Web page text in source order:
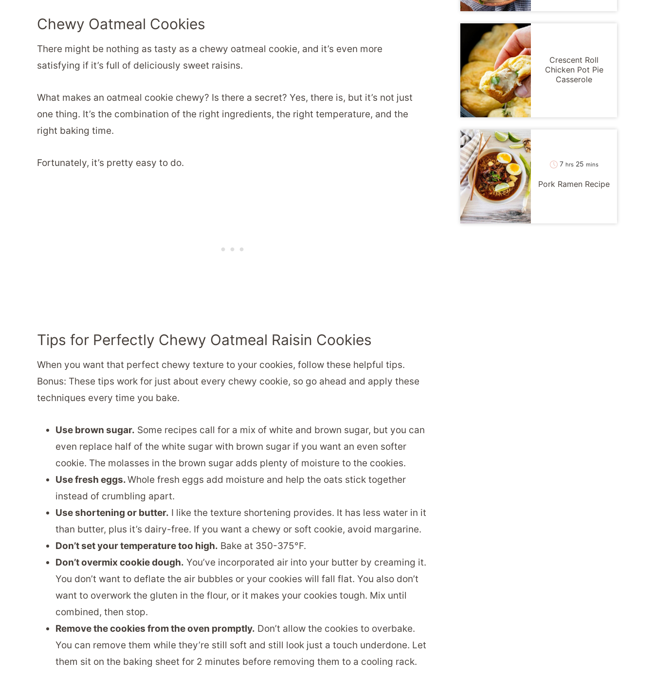
Chewy Oatmeal Cookies
There might be nothing as tasty as a chewy oatmeal cookie, and it’s even more
satisfying if it’s full of deliciously sweet raisins.
What makes an oatmeal cookie chewy? Is there a secret? Yes, there is, but it’s not just
one thing. It’s the combination of the right ingredients, the right temperature, and the
right baking time.
Fortunately, it’s pretty easy to do.
Tips for Perfectly Chewy Oatmeal Raisin Cookies
When you want that perfect chewy texture to your cookies, follow these helpful tips.
Bonus: These tips work for just about every chewy cookie, so go ahead and apply these
techniques every time you bake.
Use brown sugar. Some recipes call for a mix of white and brown sugar, but you can
even replace half of the white sugar with brown sugar if you want an even softer
cookie. The molasses in the brown sugar adds plenty of moisture to the cookies.
Use fresh eggs.Whole fresh eggs add moisture and help the oats stick together
instead of crumbling apart.
Use shortening or butter. I like the texture shortening provides. It has less water in it
than butter, plus it’s dairy-free. If you want a chewy or soft cookie, avoid margarine.
Don’t set your temperature too high. Bake at 350-375°F.
Don’t overmix cookie dough. You’ve incorporated air into your butter by creaming it.
You don’t want to deflate the air bubbles or your cookies will fall flat. You also don’t
want to overwork the gluten in the flour, or it makes your cookies tough. Mix until
combined, then stop.
Remove the cookies from the oven promptly. Don’t allow the cookies to overbake.
You can remove them while they’re still soft and still look just a touch underdone. Let
them sit on the baking sheet for 2 minutes before removing them to a cooling rack.
Crescent Roll
Chicken Pot Pie
Casserole
7hours
hrs 25minutes
mins
Pork Ramen Recipe